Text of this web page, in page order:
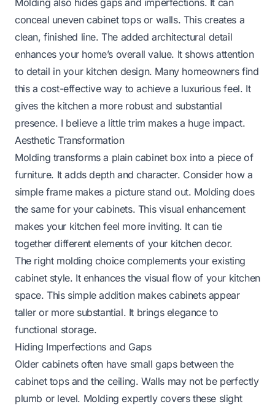
Molding also hides gaps and imperfections. It can
conceal uneven cabinet tops or walls. This creates a
clean, finished line. The added architectural detail
enhances your home’s overall value. It shows attention
to detail in your kitchen design. Many homeowners find
this a cost-effective way to achieve a luxurious feel. It
gives the kitchen a more robust and substantial
presence. I believe a little trim makes a huge impact.
Aesthetic Transformation
Molding transforms a plain cabinet box into a piece of
furniture. It adds depth and character. Consider how a
simple frame makes a picture stand out. Molding does
the same for your cabinets. This visual enhancement
makes your kitchen feel more inviting. It can tie
together different elements of your kitchen decor.
The right molding choice complements your existing
cabinet style. It enhances the visual flow of your kitchen
space. This simple addition makes cabinets appear
taller or more substantial. It brings elegance to
functional storage.
Hiding Imperfections and Gaps
Older cabinets often have small gaps between the
cabinet tops and the ceiling. Walls may not be perfectly
plumb or level. Molding expertly covers these slight